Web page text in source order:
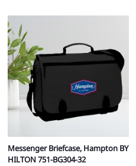
Messenger Briefcase, Hampton BY
HILTON 751-BG304-32